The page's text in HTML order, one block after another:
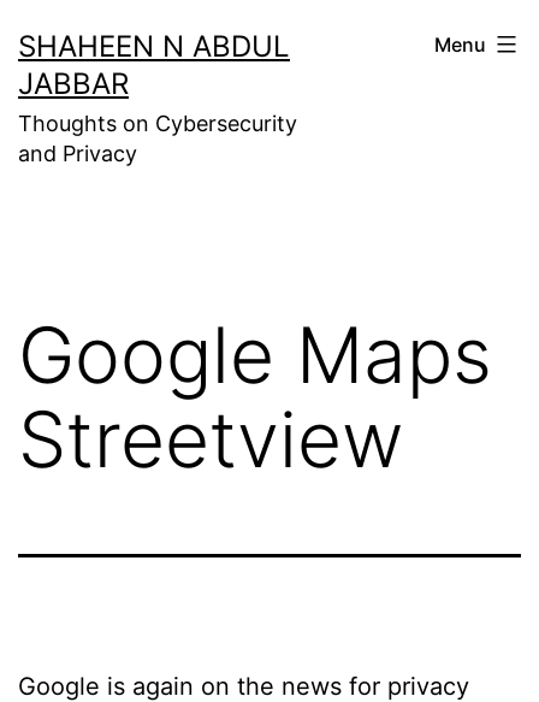
to
content
SHAHEEN N ABDUL
JABBAR
Thoughts on Cybersecurity
and Privacy
Menu
Google Maps
Streetview
Google is again on the news for privacy